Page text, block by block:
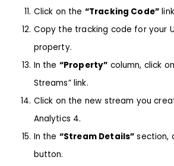
Click on the “Tracking Code”
Copy the tracking code for your
property.
In the “Property” column, click
Streams” link.
Click on the new stream you
Analytics 4.
In the “Stream Details” section,
button.